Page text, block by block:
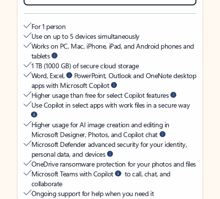
For 1 person
Use on up to 5 devices simultaneously
Works on PC, Mac, iPhone, iPad, and Android phones and
tablets
1 TB (1000 GB) of secure cloud storage
Word, Excel,
PowerPoint, Outlook and OneNote desktop
apps with Microsoft Copilot
Higher usage than free for select Copilot features
Use Copilot in select apps with work files in a secure way
Higher usage for AI image creation and editing in
Microsoft Designer, Photos, and Copilot chat
Microsoft Defender advanced security for your identity,
personal data, and devices
OneDrive ransomware protection for your photos and files
Microsoft Teams with Copilot
to call, chat, and
collaborate
Ongoing support for help when you need it